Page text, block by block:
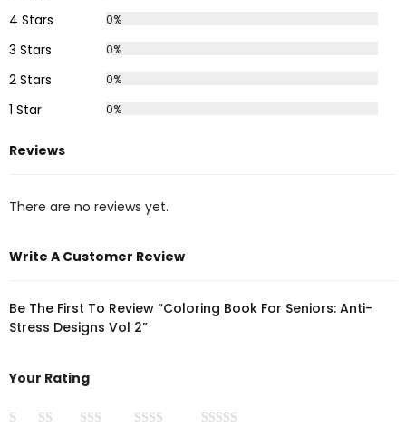
4 Stars 0%
3 Stars 0%
2 Stars 0%
1 Star 0%
Reviews
There are no reviews yet.
Write A Customer Review
Be The First To Review “Coloring Book For Seniors: Anti-
Stress Designs Vol 2”
Your Rating